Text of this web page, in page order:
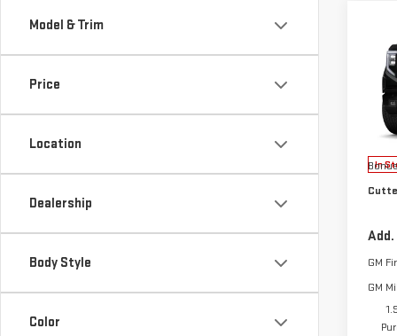
Model & Trim
Price
Location
Dealership
Body Style
Color
NEW
VIN:
Model:
In
MSRP:
GM
GM